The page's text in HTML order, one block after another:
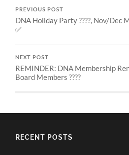
PREVIOUS POST
DNA Holiday Party ????, Nov/Dec
✅
NEXT POST
REMINDER: DNA Membership
Board Members ????
RECENT POSTS